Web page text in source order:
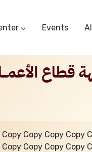
Research &
Sectoral
Center
Events
Copy Copy Copy
Copy Copy Copy